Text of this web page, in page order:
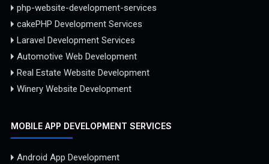
php-website-development-services
cakePHP Development Services
Laravel Development Services
Automotive Web Development
Real Estate Website Development
Winery Website Development
MOBILE APP DEVELOPMENT SERVICES
Android App Development